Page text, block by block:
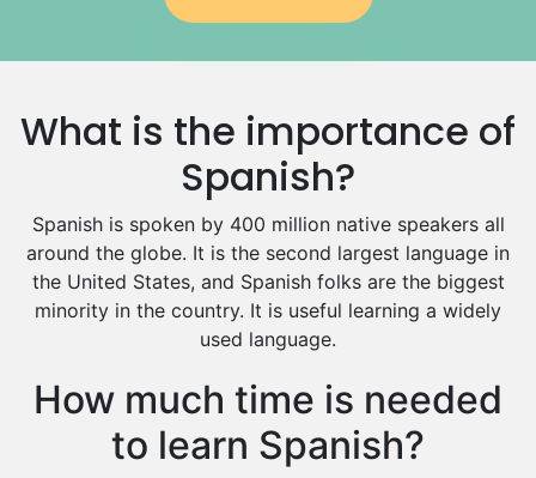
Government And Politics Tutors
Media Studies Tutors
Drama Tutors
Excel Analysis Tutors
Food And Nutrition Tutors
Design And Technology Tutors
Extended Essay Tutors
Cas Tutors
Environmental Management Tutors
Islamic Studies Tutors
What is the importance of
Spanish?
Spanish is spoken by 400 million native speakers all
around the globe. It is the second largest language in
the United States, and Spanish folks are the biggest
minority in the country. It is useful learning a widely
used language.
How much time is needed
to learn Spanish?